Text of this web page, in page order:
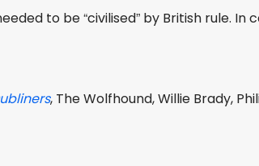
to be “civilised” by British rule. In
, The Wolfhound, Willie Brady,